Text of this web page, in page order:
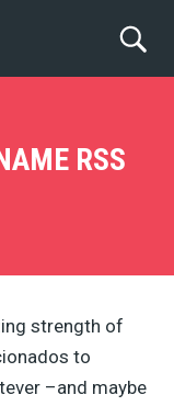
RSS
strength of
to
–and maybe